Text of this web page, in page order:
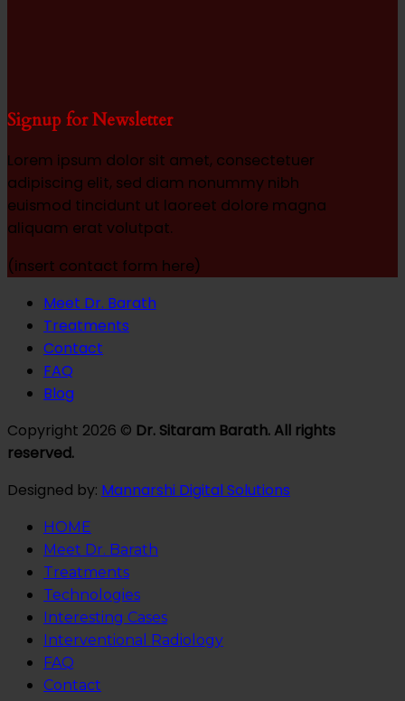
Signup for Newsletter
Lorem ipsum dolor sit amet, consectetuer
adipiscing elit, sed diam nonummy nibh
euismod tincidunt ut laoreet dolore magna
aliquam erat volutpat.
(insert contact form here)
Meet Dr. Barath
Treatments
Contact
FAQ
Blog
Copyright 2026 © Dr. Sitaram Barath. All rights
reserved.
Designed by: Mannarshi Digital Solutions
HOME
Meet Dr. Barath
Treatments
Technologies
Interesting Cases
Interventional Radiology
FAQ
Contact